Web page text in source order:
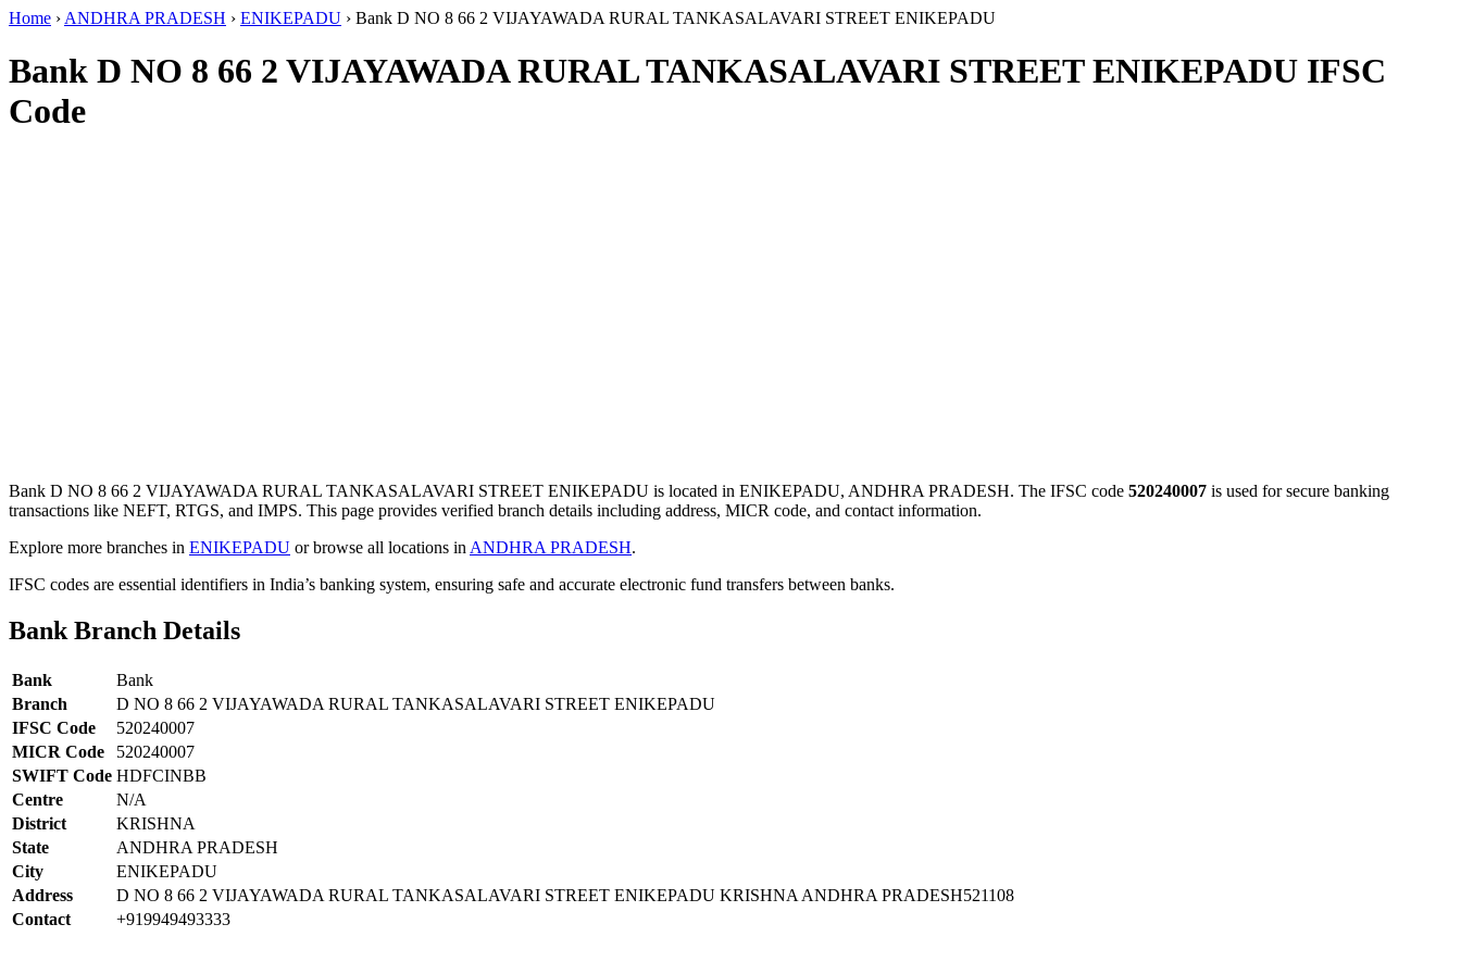
Home › ANDHRA PRADESH › ENIKEPADU › Bank D NO 8 66 2 VIJAYAWADA RURAL TANKASALAVARI STREET ENIKEPADU
Bank D NO 8 66 2 VIJAYAWADA RURAL TANKASALAVARI STREET ENIKEPADU IFSC
Code
Bank D NO 8 66 2 VIJAYAWADA RURAL TANKASALAVARI STREET ENIKEPADU is located in ENIKEPADU, ANDHRA PRADESH. The IFSC code 520240007 is used for secure banking
transactions like NEFT, RTGS, and IMPS. This page provides verified branch details including address, MICR code, and contact information.
Explore more branches in ENIKEPADU or browse all locations in ANDHRA PRADESH.
IFSC codes are essential identifiers in India’s banking system, ensuring safe and accurate electronic fund transfers between banks.
Bank Branch Details
Bank
Bank
Branch
D NO 8 66 2 VIJAYAWADA RURAL TANKASALAVARI STREET ENIKEPADU
IFSC Code
520240007
MICR Code
520240007
SWIFT Code HDFCINBB
Centre
N/A
District
KRISHNA
State
ANDHRA PRADESH
City
ENIKEPADU
Address
D NO 8 66 2 VIJAYAWADA RURAL TANKASALAVARI STREET ENIKEPADU KRISHNA ANDHRA PRADESH521108
Contact
+919949493333